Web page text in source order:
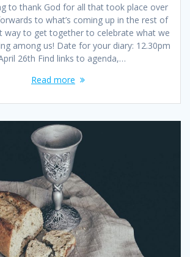
to thank God for all that took place over
to what’s coming up in the rest of
way to get together to celebrate what we
among us! Date for your diary: 12.30pm
26th Find links to agenda,…
Read more